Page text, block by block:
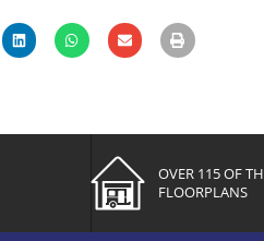
OVER 115 OF
FLOORPLANS